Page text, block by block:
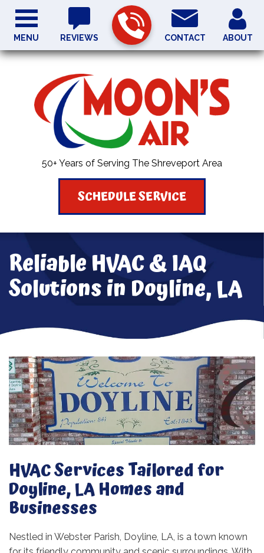
50+ Years of Serving The Shreveport Area
REVIEWS CONTACT ABOUT
SCHEDULE SERVICE
MENU
Reliable HVAC & IAQ
Solutions in Doyline, LA
HVAC Services Tailored for
Doyline, LA Homes and
Businesses
Nestled in Webster Parish, Doyline, LA, is a town known